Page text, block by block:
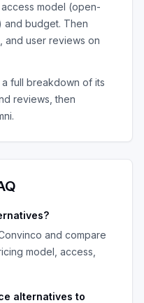
model (open-
and budget. Then
and user reviews on
full breakdown of its
reviews, then
.
and compare
model, access,
alternatives to